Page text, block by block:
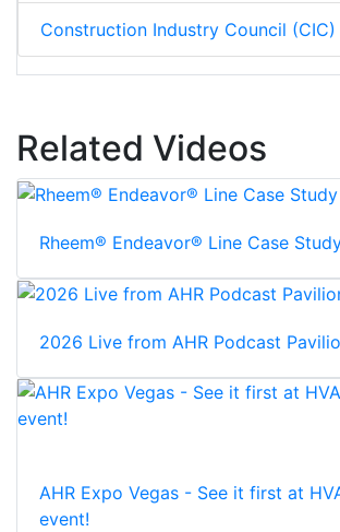
Construction Industry Council (CIC)
Related Videos
Rheem® Endeavor® Line Case
2026 Live from AHR Podcast
AHR Expo Vegas - See it first at
event!